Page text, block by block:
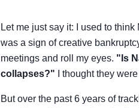
Let me just say it: I used to
was a sign of creative
meetings and roll my eyes. "Is
collapses?" I thought they
But over the past 6 years of